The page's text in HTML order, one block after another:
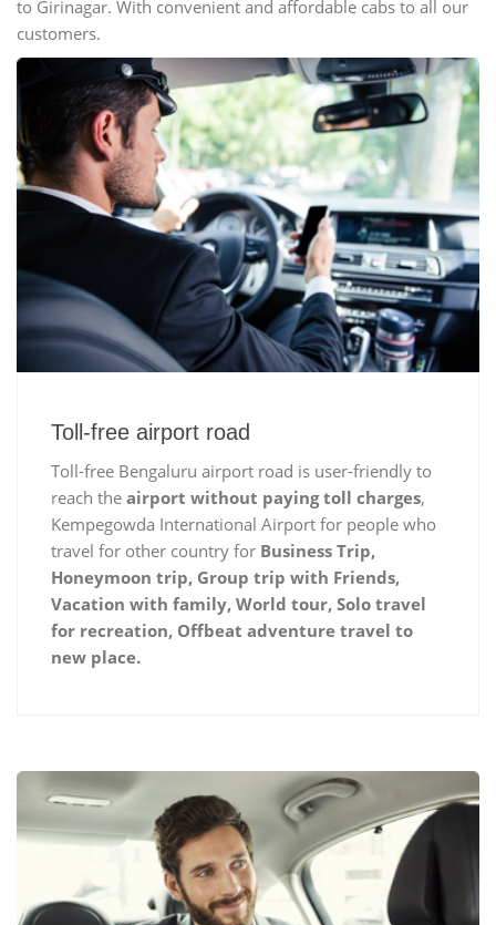
to Girinagar. With convenient and affordable cabs to all our
customers.
Toll-free airport road
Toll-free Bengaluru airport road is user-friendly to
reach the airport without paying toll charges,
Kempegowda International Airport for people who
travel for other country for Business Trip,
Honeymoon trip, Group trip with Friends,
Vacation with family, World tour, Solo travel
for recreation, Offbeat adventure travel to
new place.